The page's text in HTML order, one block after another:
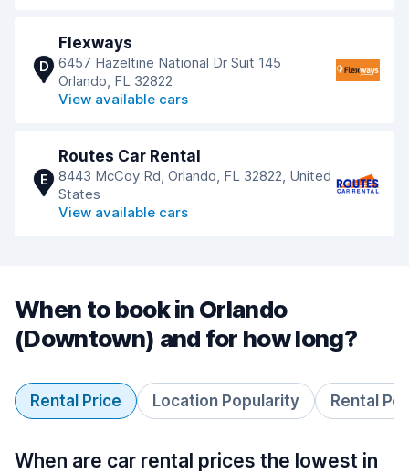
D
Flexways
6457 Hazeltine National Dr Suit 145
Orlando, FL 32822
View available cars
E
Routes Car Rental
8443 McCoy Rd, Orlando, FL 32822, United
States
View available cars
When to book in Orlando
(Downtown) and for how long?
Rental Price Location Popularity Rental
When are car rental prices the lowest in